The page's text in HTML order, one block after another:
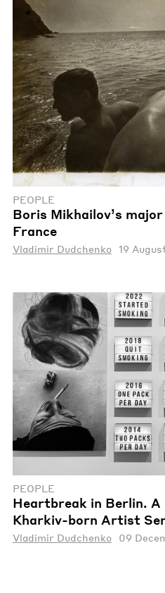
PEOPLE
Boris Mikhailov’s
France
Vladimir Dudchenko 19
PEOPLE
Heartbreak in Berlin.
Kharkiv-born Artist
Vladimir Dudchenko 09